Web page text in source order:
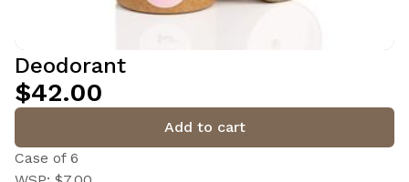
Deodorant
$42.00
Add to cart
Case of 6